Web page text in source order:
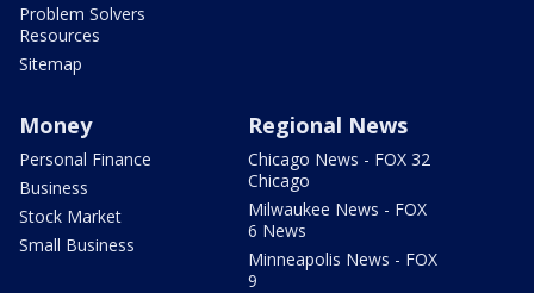
Problem Solvers
Resources
Sitemap
Money
Personal Finance
Business
Stock Market
Small Business
Regional News
Chicago News - FOX 32
Chicago
Milwaukee News - FOX
6 News
Minneapolis News - FOX
9